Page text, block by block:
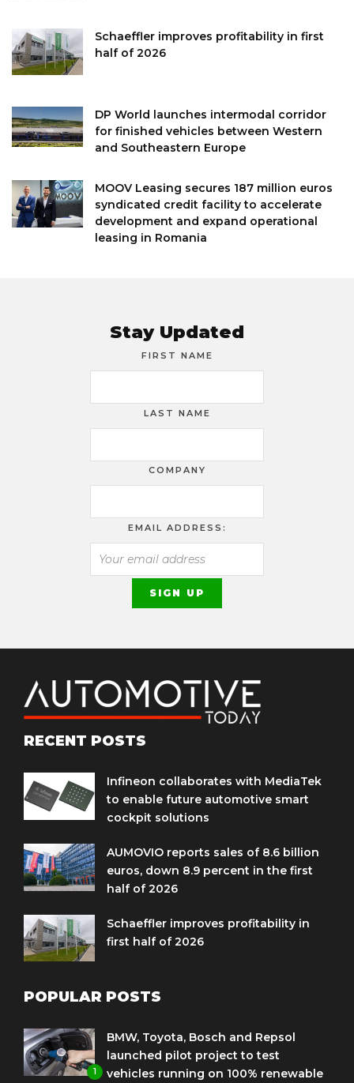
Schaeffler improves profitability in first
half of 2026
DP World launches intermodal corridor
for finished vehicles between Western
and Southeastern Europe
MOOV Leasing secures 187 million euros
syndicated credit facility to accelerate
development and expand operational
leasing in Romania
Stay Updated
FIRST NAME
LAST NAME
COMPANY
EMAIL ADDRESS:
RECENT POSTS
Infineon collaborates with MediaTek
to enable future automotive smart
cockpit solutions
AUMOVIO reports sales of 8.6 billion
euros, down 8.9 percent in the first
half of 2026
Schaeffler improves profitability in
first half of 2026
POPULAR POSTS
1
BMW, Toyota, Bosch and Repsol
launched pilot project to test
vehicles running on 100% renewable